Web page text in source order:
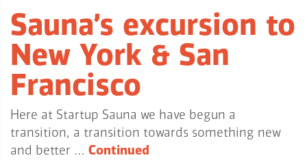
Sauna’s excursion to
New York & San
Francisco
Here at Startup Sauna we have begun a
transition, a transition towards something new
and better … Continued